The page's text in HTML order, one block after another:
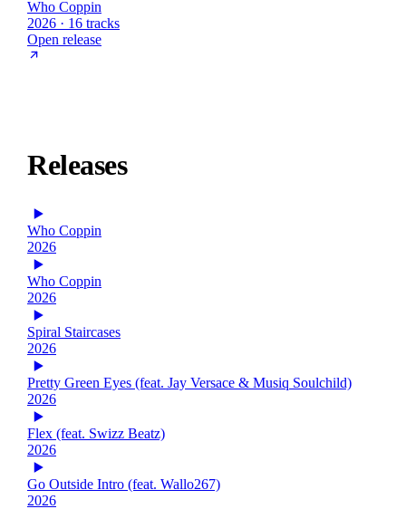
Who Coppin
2026 · 16 tracks
Open release
Releases
Who Coppin
2026
Who Coppin
2026
Spiral Staircases
2026
Pretty Green Eyes (feat. Jay Versace & Musiq Soulchild)
2026
Flex (feat. Swizz Beatz)
2026
Go Outside Intro (feat. Wallo267)
2026